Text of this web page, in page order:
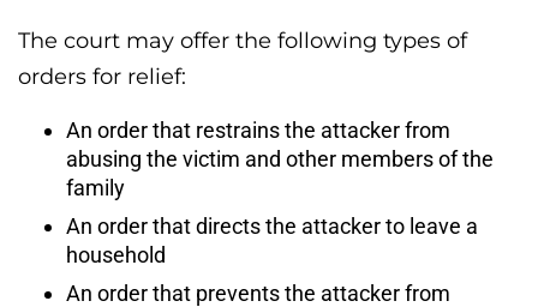
The court may offer the following types of
orders for relief:
An order that restrains the attacker from
abusing the victim and other members of the
family
An order that directs the attacker to leave a
household
An order that prevents the attacker from